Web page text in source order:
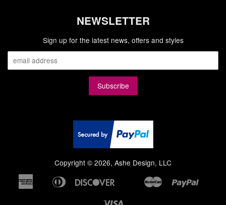
NEWSLETTER
Sign up for the latest news, offers and styles
Copyright © 2026, Ashe Design, LLC
American
Bancontact
Diners
Google
Ideal
Master Paypal